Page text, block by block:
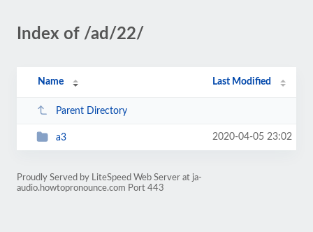
Index of /ad/22/
Name Last Modified
Parent Directory
a3 2020-04-05 23:02
Proudly Served by LiteSpeed Web Server at ja-
audio.howtopronounce.com Port 443